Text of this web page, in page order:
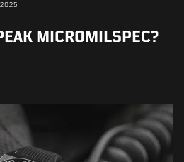
2025
MICROMILSPEC?